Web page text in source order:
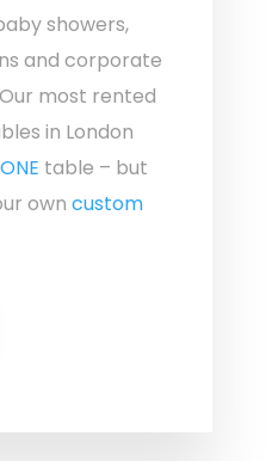
showers,
and corporate
most rented
in London
ONE table – but
own custom